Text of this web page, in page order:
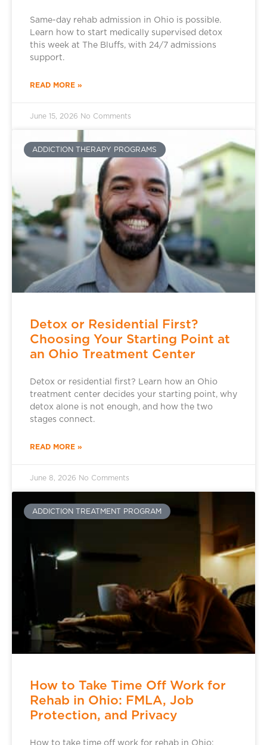
Same-day rehab admission in Ohio is possible.
Learn how to start medically supervised detox
this week at The Bluffs, with 24/7 admissions
support.
READ MORE »
June 15, 2026 No Comments
ADDICTION THERAPY PROGRAMS
Detox or Residential First?
Choosing Your Starting Point at
an Ohio Treatment Center
Detox or residential first? Learn how an Ohio
treatment center decides your starting point, why
detox alone is not enough, and how the two
stages connect.
READ MORE »
June 8, 2026 No Comments
ADDICTION TREATMENT PROGRAM
How to Take Time Off Work for
Rehab in Ohio: FMLA, Job
Protection, and Privacy